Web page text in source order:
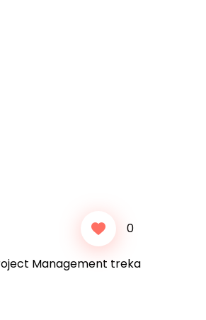
0
Management treka